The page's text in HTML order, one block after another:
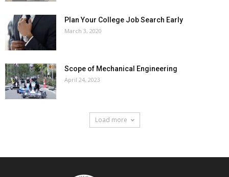
Plan Your College Job Search Early
March 3, 2020
Scope of Mechanical Engineering
April 24, 2023
Load more